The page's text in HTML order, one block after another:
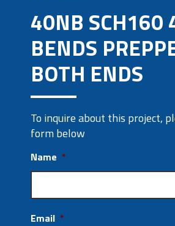
40NB SCH160
BENDS
BOTH ENDS
To inquire about this project,
form below
Name *
Email *